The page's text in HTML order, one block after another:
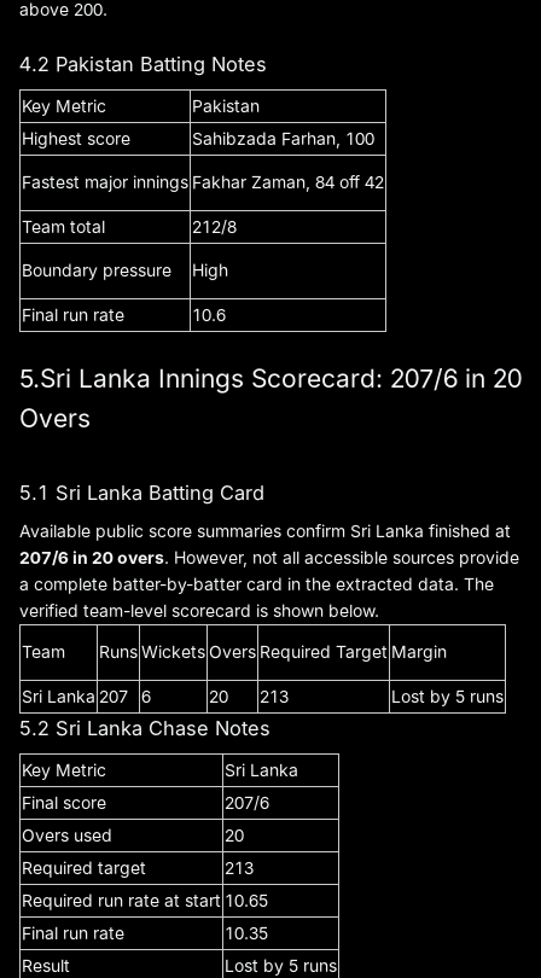
above 200.
4.2 Pakistan Batting Notes
Key Metric
Pakistan
Highest score
Sahibzada Farhan, 100
Fastest major innings Fakhar Zaman, 84 off 42
Team total 212/8
Boundary pressure High
Final run rate 10.6
5.Sri Lanka Innings Scorecard: 207/6 in 20
Overs
5.1 Sri Lanka Batting Card
Available public score summaries confirm Sri Lanka finished at
207/6 in 20 overs. However, not all accessible sources provide
a complete batter-by-batter card in the extracted data. The
verified team-level scorecard is shown below.
Team
RunsWicketsOvers Required Target Margin
Sri Lanka 207 6 20 213 Lost by 5 runs
5.2 Sri Lanka Chase Notes
Key Metric
Sri Lanka
Final score
207/6
Overs used
20
Required target
213
Required run rate at start 10.65
Final run rate
10.35
Result
Lost by 5 runs